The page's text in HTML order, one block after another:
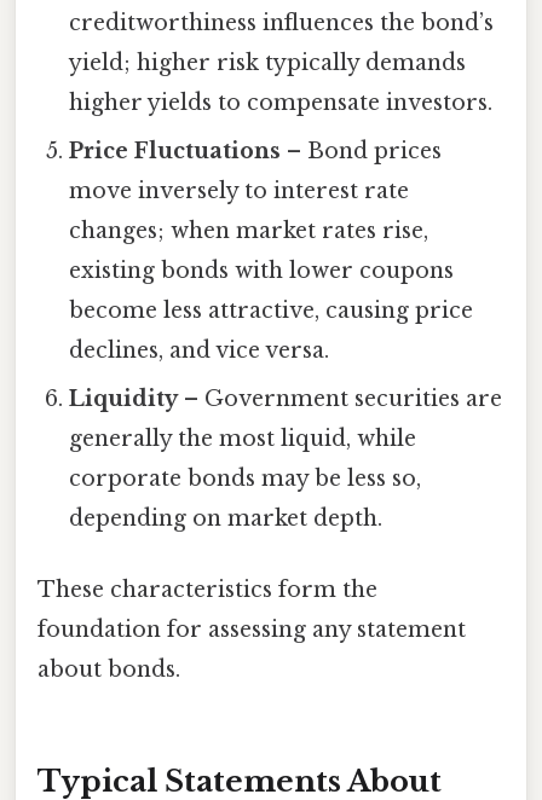
creditworthiness influences the bond’s
yield; higher risk typically demands
higher yields to compensate investors.
Price Fluctuations – Bond prices
move inversely to interest rate
changes; when market rates rise,
existing bonds with lower coupons
become less attractive, causing price
declines, and vice versa.
Liquidity– Government securities are
generally the most liquid, while
corporate bonds may be less so,
depending on market depth.
These characteristics form the
foundation for assessing any statement
about bonds.
Typical Statements About